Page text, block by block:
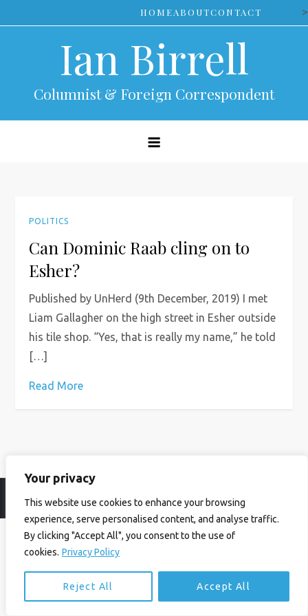
Your privacy
This website use cookies to enhance your browsing
experience, serve personalised content, and analyse traffic.
By clicking "Accept All", you consent to the use of
cookies. Privacy Policy
Reject All Accept All
to
HOMEABOUTCONTACT >
Ian Birrell
Columnist & Foreign Correspondent
POLITICS
Can Dominic Raab cling on to
Esher?
Published by UnHerd (9th December, 2019) I met
Liam Gallagher on the high street in Esher outside
his tile shop. “Yes, that is really my name,” he told
[…]
Read More
© Ian Birrell. All Rights Reserved. Privacy Policy Website byAbi